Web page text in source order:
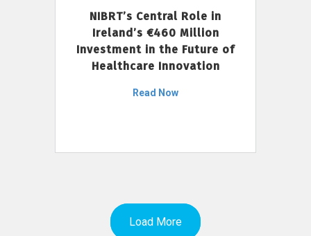
NIBRT’s Central Role in
Ireland’s €460 Million
Investment in the Future of
Healthcare Innovation
Read Now
Load More